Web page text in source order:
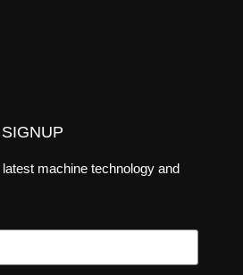
machine technology and